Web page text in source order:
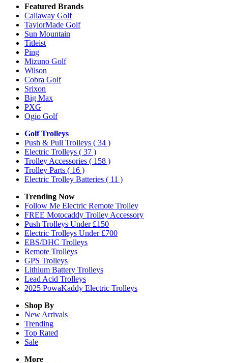
Featured Brands
Callaway Golf
TaylorMade Golf
Sun Mountain
Titleist
Ping
Mizuno Golf
Wilson
Cobra Golf
Srixon
Big Max
PXG
Ogio Golf
Golf Trolleys
Push & Pull Trolleys ( 34 )
Electric Trolleys ( 37 )
Trolley Accessories ( 158 )
Trolley Parts ( 16 )
Electric Trolley Batteries ( 11 )
Trending Now
Follow Me Electric Remote Trolley
FREE Motocaddy Trolley Accessory
Push Trolleys Under £150
Electric Trolleys Under £700
EBS/DHC Trolleys
Remote Trolleys
GPS Trolleys
Lithium Battery Trolleys
Lead Acid Trolleys
2025 PowaKaddy Electric Trolleys
Shop By
New Arrivals
Trending
Top Rated
Sale
More